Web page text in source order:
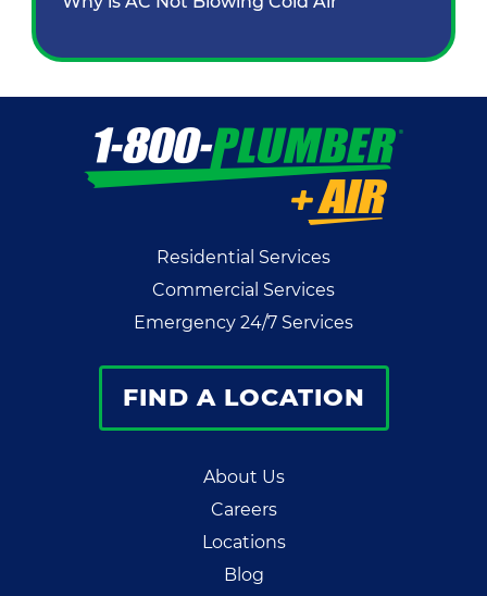
Residential Services
Commercial Services
Emergency 24/7 Services
FIND A LOCATION
About Us
Careers
Locations
Blog